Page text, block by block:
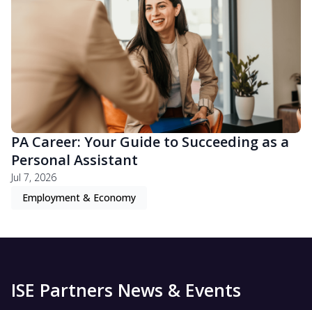
PA Career: Your Guide to Succeeding as a
Personal Assistant
Jul 7, 2026
Employment & Economy
ISE Partners News & Events